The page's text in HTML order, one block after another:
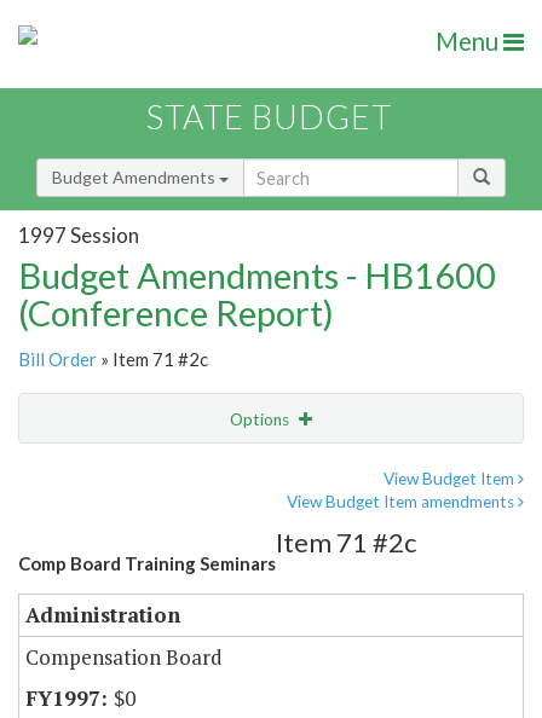
Menu
STATE BUDGET
Budget Amendments
1997 Session
Budget Amendments - HB1600
(Conference Report)
Bill Order » Item 71 #2c
Options
View Budget Item
View Budget Item amendments
Comp Board Training Seminars
Item 71 #2c
Administration
Compensation Board
$0